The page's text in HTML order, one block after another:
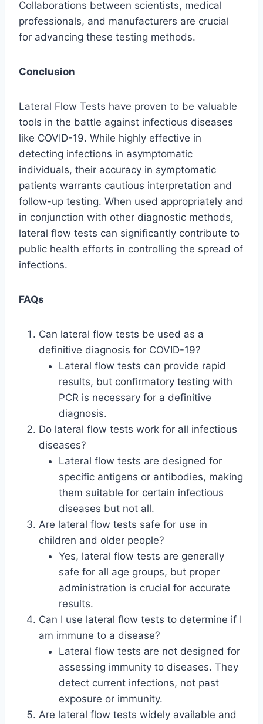
Collaborations between scientists, medical
professionals, and manufacturers are crucial
for advancing these testing methods.
Conclusion
Lateral Flow Tests have proven to be valuable
tools in the battle against infectious diseases
like COVID-19. While highly effective in
detecting infections in asymptomatic
individuals, their accuracy in symptomatic
patients warrants cautious interpretation and
follow-up testing. When used appropriately and
in conjunction with other diagnostic methods,
lateral flow tests can significantly contribute to
public health efforts in controlling the spread of
infections.
FAQs
Can lateral flow tests be used as a
definitive diagnosis for COVID-19?
Lateral flow tests can provide rapid
results, but confirmatory testing with
PCR is necessary for a definitive
diagnosis.
Do lateral flow tests work for all infectious
diseases?
Lateral flow tests are designed for
specific antigens or antibodies, making
them suitable for certain infectious
diseases but not all.
Are lateral flow tests safe for use in
children and older people?
Yes, lateral flow tests are generally
safe for all age groups, but proper
administration is crucial for accurate
results.
Can I use lateral flow tests to determine if I
am immune to a disease?
Lateral flow tests are not designed for
assessing immunity to diseases. They
detect current infections, not past
exposure or immunity.
Are lateral flow tests widely available and